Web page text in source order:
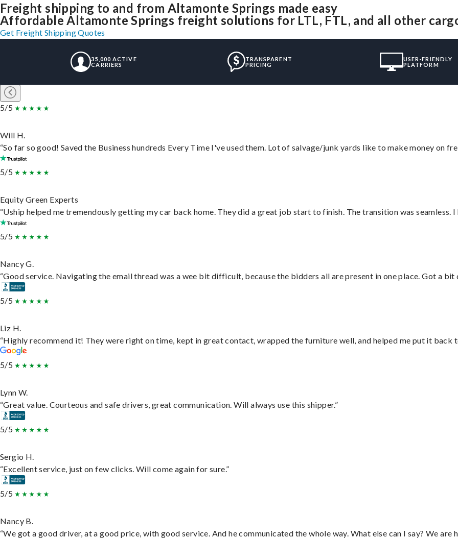
Freight shipping to and from Altamonte Springs made easy
Affordable Altamonte Springs freight solutions for LTL, FTL, and all other
Get Freight Shipping Quotes
35,000 ACTIVE
CARRIERS
TRANSPARENT
PRICING
USER-FRIENDLY
PLATFORM
5/5
Will H.
“So far so good! Saved the Business hundreds Every Time I've used them. Lot of salvage/junk yards like to make money on
5/5
Equity Green Experts
“Uship helped me tremendously getting my car back home. They did a great job start to finish. The transition was seamless.
5/5
Nancy G.
“Good service. Navigating the email thread was a wee bit difficult, because the bidders all are present in one place. Got a bit
5/5
Liz H.
“Highly recommend it! They were right on time, kept in great contact, wrapped the furniture well, and helped me put it back
5/5
Lynn W.
“Great value. Courteous and safe drivers, great communication. Will always use this shipper.”
5/5
Sergio H.
“Excellent service, just on few clicks. Will come again for sure.”
5/5
Nancy B.
“We got a good driver, at a good price, with good service. And he communicated the whole way. What else can I say? We are